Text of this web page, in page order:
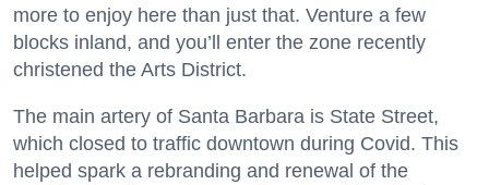
more to enjoy here than just that. Venture a few
blocks inland, and you’ll enter the zone recently
christened the Arts District.
The main artery of Santa Barbara is State Street,
which closed to traffic downtown during Covid. This
helped spark a rebranding and renewal of the